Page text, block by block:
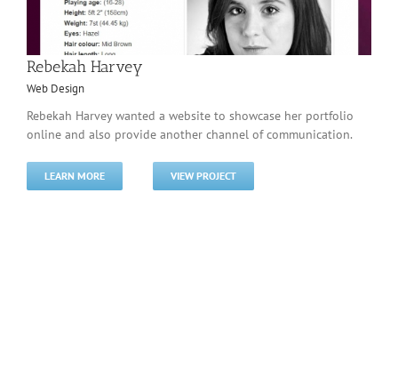
Rebekah Harvey
Web Design
Rebekah Harvey wanted a website to showcase her portfolio
online and also provide another channel of communication.
LEARN MORE VIEW PROJECT